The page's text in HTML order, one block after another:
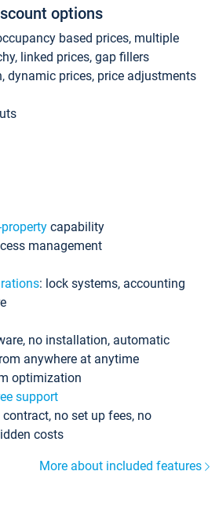
options
based prices, multiple
linked prices, gap fillers
dynamic prices, price adjustments
capability
management
: lock systems, accounting
no installation, automatic
anywhere at anytime
optimization
support
no set up fees, no
costs
More about included features